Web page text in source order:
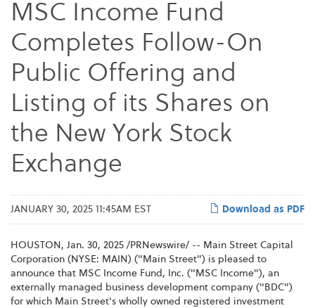
MSC Income Fund
Completes Follow-On
Public Offering and
Listing of its Shares on
the New York Stock
Exchange
Download as PDF
JANUARY 30, 2025 11:45AM EST
HOUSTON , Jan. 30, 2025 /PRNewswire/ -- Main Street Capital
Corporation (NYSE: MAIN) ("Main Street") is pleased to
announce that MSC Income Fund, Inc. ("MSC Income"), an
externally managed business development company ("BDC")
for which Main Street's wholly owned registered investment